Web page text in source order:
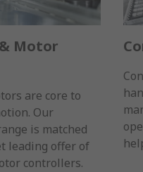
Motor
are core to
Our
is matched
leading offer of
controllers.